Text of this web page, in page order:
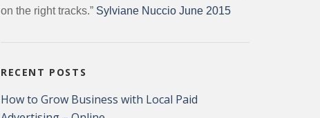
on the right tracks.” Sylviane Nuccio June 2015
RECENT POSTS
How to Grow Business with Local Paid